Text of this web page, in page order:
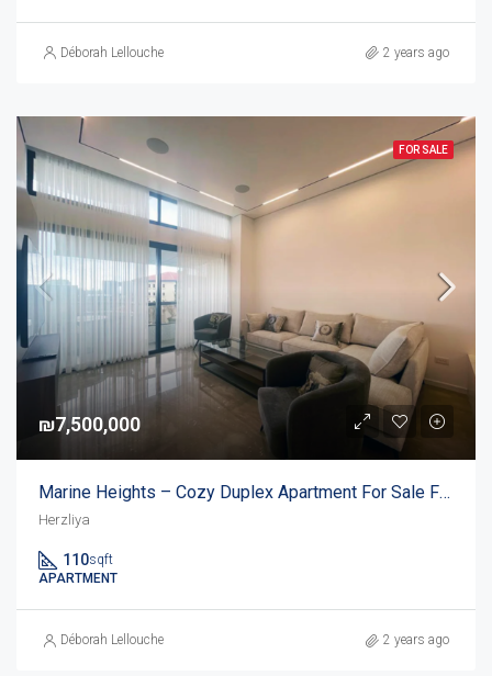
Déborah Lellouche 2 years ago
FOR SALE
₪7,500,000
Marine Heights – Cozy Duplex Apartment For Sale Facing Acadia Beach
Herzliya
110sqft
APARTMENT
Déborah Lellouche 2 years ago